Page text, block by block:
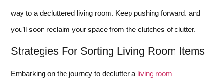
way to a decluttered living room. Keep pushing forward, and
you’ll soon reclaim your space from the clutches of clutter.
Strategies For Sorting Living Room Items
Embarking on the journey to declutter a living room